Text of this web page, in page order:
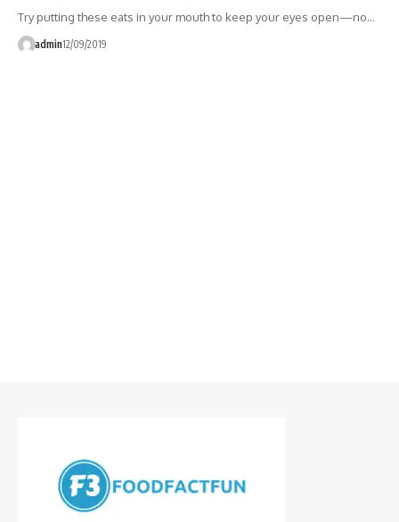
Try putting these eats in your mouth to keep your eyes open—no…
admin12/09/2019